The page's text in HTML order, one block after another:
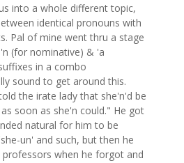
into a whole different topic,
identical pronouns with
Pal of mine went thru a stage
(for nominative) & 'a
in a combo
sound to get around this.
the irate lady that she'n'd be
soon as she'n could." He got
natural for him to be
un' and such, but then he
when he forgot and